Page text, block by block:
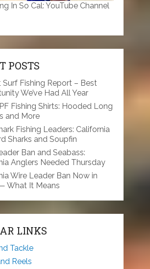
In So Cal: YouTube Channel
POSTS
Surf Fishing Report – Best
We’ve Had All Year
Fishing Shirts: Hooded Long
and More
Fishing Leaders: California
Sharks and Soupfin
Ban and Seabass:
Anglers Needed Thursday
Wire Leader Ban Now in
What It Means
LINKS
Tackle
Reels